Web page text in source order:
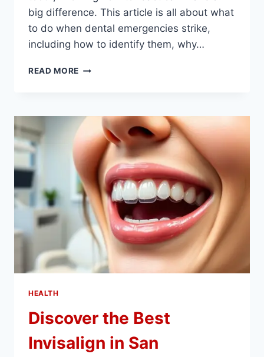
big difference. This article is all about what
to do when dental emergencies strike,
including how to identify them, why…
READ MORE HOW
EMERGENCIES:
ESSENTIAL
TIPS
FOR
IMMEDIATE
CARE
HEALTH
Discover the Best
Invisalign in San